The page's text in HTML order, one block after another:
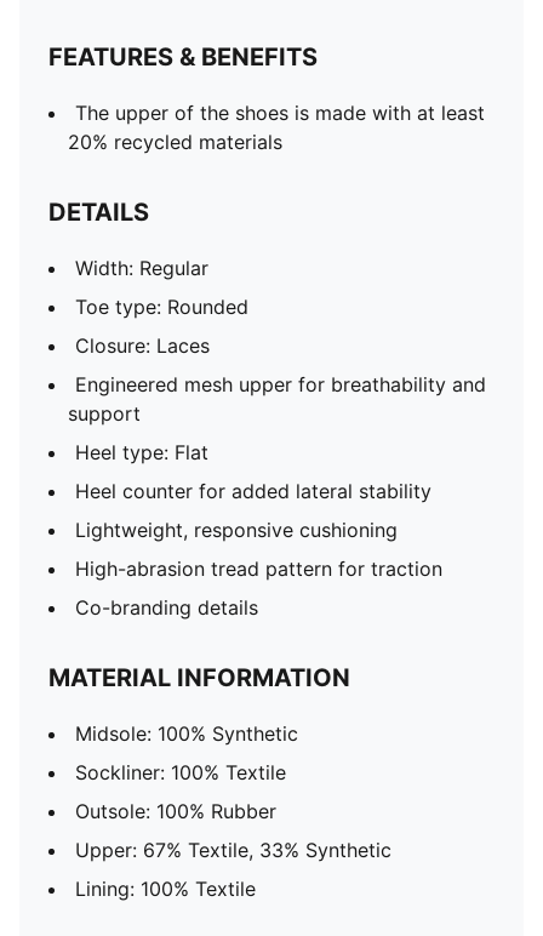
FEATURES & BENEFITS
The upper of the shoes is made with at least
20% recycled materials
DETAILS
Width: Regular
Toe type: Rounded
Closure: Laces
Engineered mesh upper for breathability and
support
Heel type: Flat
Heel counter for added lateral stability
Lightweight, responsive cushioning
High-abrasion tread pattern for traction
Co-branding details
MATERIAL INFORMATION
Midsole: 100% Synthetic
Sockliner: 100% Textile
Outsole: 100% Rubber
Upper: 67% Textile, 33% Synthetic
Lining: 100% Textile